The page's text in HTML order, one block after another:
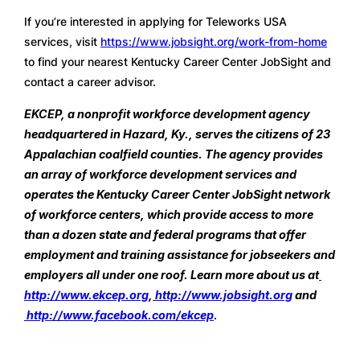
If you’re interested in applying for Teleworks USA
services, visit https://www.jobsight.org/work-from-home
to find your nearest Kentucky Career Center JobSight and
contact a career advisor.
EKCEP, a nonprofit workforce development agency
headquartered in Hazard, Ky., serves the citizens of 23
Appalachian coalfield counties. The agency provides
an array of workforce development services and
operates the Kentucky Career Center JobSight network
of workforce centers, which provide access to more
than a dozen state and federal programs that offer
employment and training assistance for jobseekers and
employers all under one roof. Learn more about us at
http://www.ekcep.org http://www.jobsight.org and
http://www.facebook.com/ekcep.